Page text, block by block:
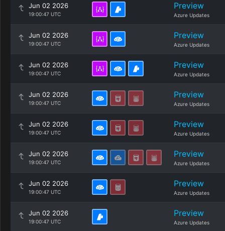
Jun 02 2026
19:00:47 UTC
Preview
Azure Updates
Jun 02 2026
19:00:47 UTC
Preview
Azure Updates
Jun 02 2026
19:00:47 UTC
Preview
Azure Updates
Jun 02 2026
19:00:47 UTC
Preview
Azure Updates
Jun 02 2026
19:00:47 UTC
Preview
Azure Updates
Jun 02 2026
19:00:47 UTC
Preview
Azure Updates
Jun 02 2026
19:00:47 UTC
Preview
Azure Updates
Jun 02 2026
19:00:47 UTC
Preview
Azure Updates